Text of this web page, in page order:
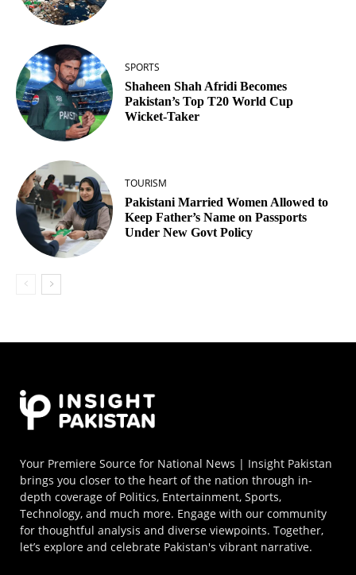
SPORTS
Shaheen Shah Afridi Becomes
Pakistan’s Top T20 World Cup
Wicket‑Taker
TOURISM
Pakistani Married Women Allowed to
Keep Father’s Name on Passports
Under New Govt Policy
Your Premiere Source for National News | Insight Pakistan
brings you closer to the heart of the nation through in-
depth coverage of Politics, Entertainment, Sports,
Technology, and much more. Engage with our community
for thoughtful analysis and diverse viewpoints. Together,
let’s explore and celebrate Pakistan's vibrant narrative.